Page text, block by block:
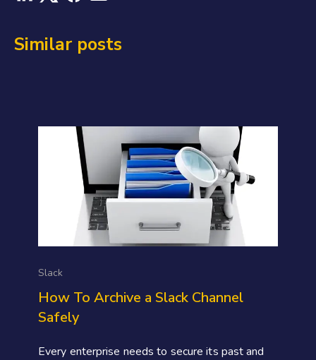
Similar posts
Slack
How To Archive a Slack Channel
Safely
Every enterprise needs to secure its past and